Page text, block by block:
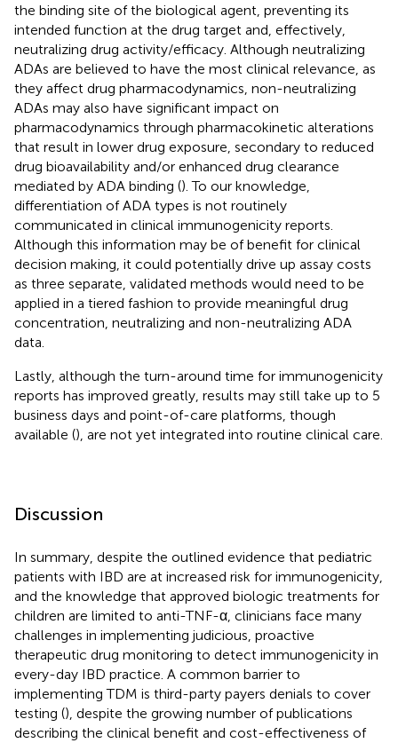
the binding site of the biological agent, preventing its
intended function at the drug target and, effectively,
neutralizing drug activity/efficacy. Although neutralizing
ADAs are believed to have the most clinical relevance, as
they affect drug pharmacodynamics, non-neutralizing
ADAs may also have significant impact on
pharmacodynamics through pharmacokinetic alterations
that result in lower drug exposure, secondary to reduced
drug bioavailability and/or enhanced drug clearance
mediated by ADA binding (). To our knowledge,
differentiation of ADA types is not routinely
communicated in clinical immunogenicity reports.
Although this information may be of benefit for clinical
decision making, it could potentially drive up assay costs
as three separate, validated methods would need to be
applied in a tiered fashion to provide meaningful drug
concentration, neutralizing and non-neutralizing ADA
data.
Lastly, although the turn-around time for immunogenicity
reports has improved greatly, results may still take up to 5
business days and point-of-care platforms, though
available (), are not yet integrated into routine clinical care.
Discussion
In summary, despite the outlined evidence that pediatric
patients with IBD are at increased risk for immunogenicity,
and the knowledge that approved biologic treatments for
children are limited to anti-TNF-α, clinicians face many
challenges in implementing judicious, proactive
therapeutic drug monitoring to detect immunogenicity in
every-day IBD practice. A common barrier to
implementing TDM is third-party payers denials to cover
testing (), despite the growing number of publications
describing the clinical benefit and cost-effectiveness of